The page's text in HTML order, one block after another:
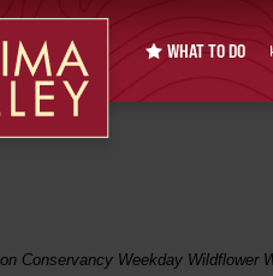
WHAT TO DO
Conservancy Weekday Wildflower